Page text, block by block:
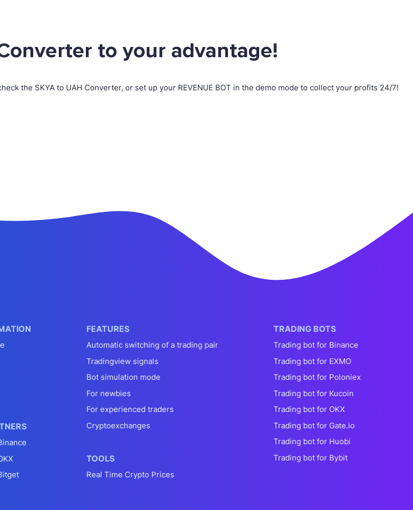
to your advantage!
the SKYA to UAH Converter, or set up your REVENUE BOT in the demo mode to collect your profits 24/7!
FEATURES
Automatic switching of a trading pair
Tradingview signals
Bot simulation mode
For newbies
For experienced traders
Cryptoexchanges
TOOLS
Real Time Crypto Prices
TRADING BOTS
Trading bot for Binance
Trading bot for EXMO
Trading bot for Poloniex
Trading bot for Kucoin
Trading bot for OKX
Trading bot for Gate.io
Trading bot for Huobi
Trading bot for Bybit